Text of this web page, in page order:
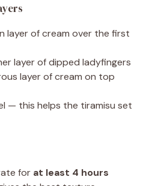
layer of cream over the first
layer of dipped ladyfingers
layer of cream on top
— this helps the tiramisu set
for at least 4 hours